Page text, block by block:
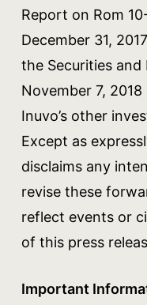
Report on Rom
December 31,
the Securities and
November 7,
Inuvo’s other
Except as
disclaims any
revise these
reflect events or
of this press
Important